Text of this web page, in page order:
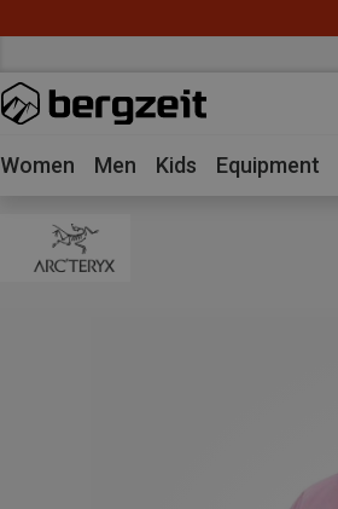
Women Men Kids Equipment